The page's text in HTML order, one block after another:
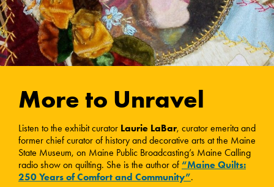
More to Unravel
Listen to the exhibit curator Laurie LaBar, curator emerita and
former chief curator of history and decorative arts at the Maine
State Museum, on Maine Public Broadcasting’s Maine Calling
radio show on quilting. She is the author of “Maine Quilts:
250 Years of Comfort and Community”.